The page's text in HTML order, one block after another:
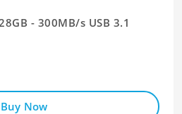
- 300MB/s USB 3.1
Buy Now